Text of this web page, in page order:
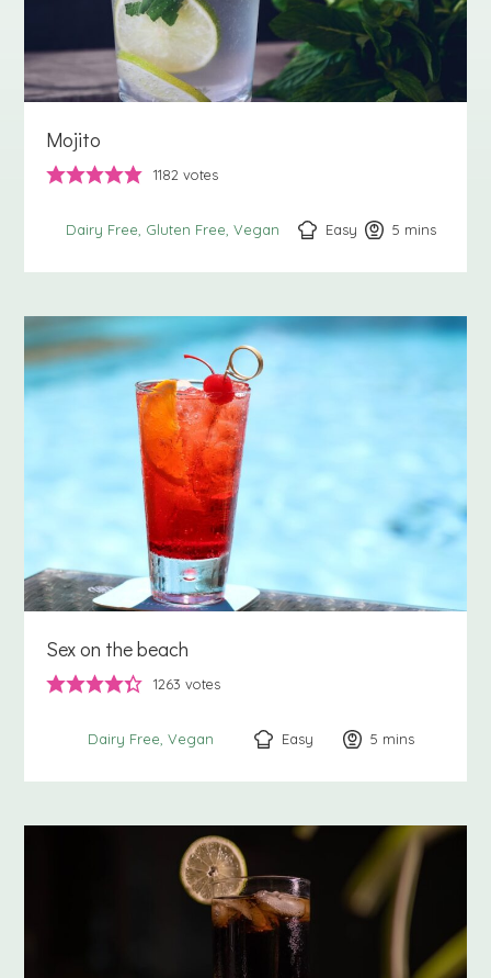
Mojito
1182 votes
Dairy Free Gluten Free Vegan Easy 5 minutes
mins
Sex on the beach
1263 votes
Dairy Free Vegan Easy 5 minutes
mins